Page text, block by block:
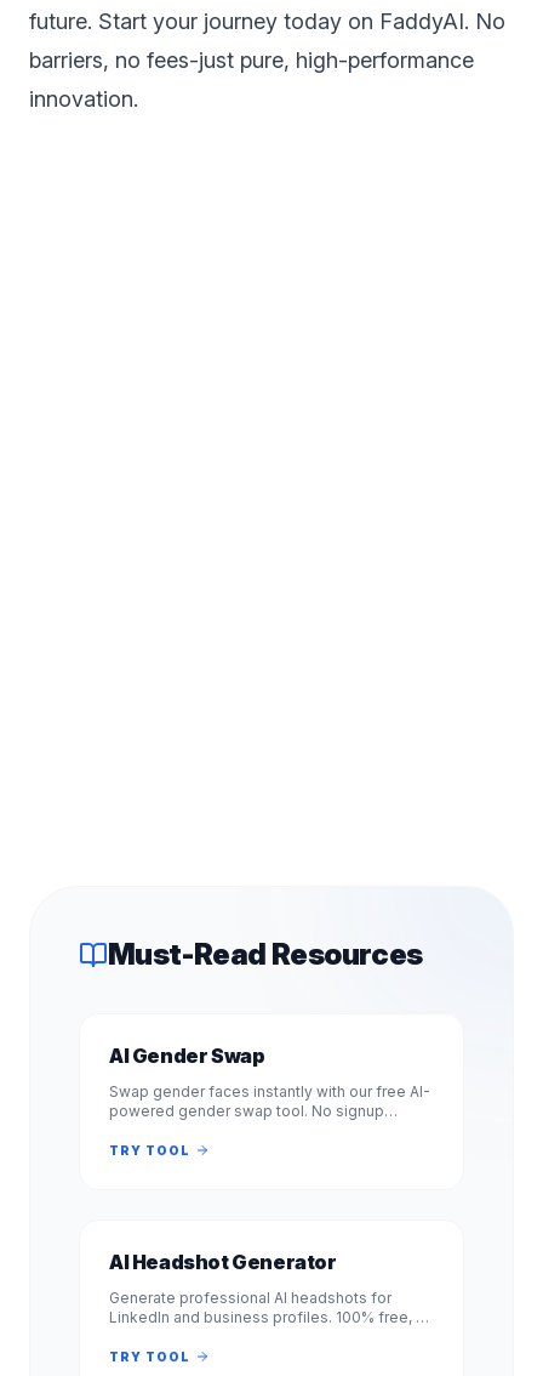
future. Start your journey today on FaddyAI. No
barriers, no fees-just pure, high-performance
innovation.
Must-Read Resources
AI Gender Swap
Swap gender faces instantly with our free AI-
powered gender swap tool. No signup
female or female to male in seconds.
TRY TOOL
AI Headshot Generator
Generate professional AI headshots for
LinkedIn and business profiles. 100% free, no
headshots instantly. No registration.
TRY TOOL